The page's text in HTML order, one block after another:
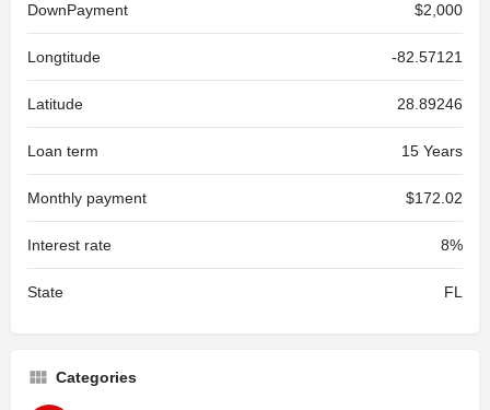
DownPayment $2,000
Longtitude -82.57121
Latitude 28.89246
Loan term 15 Years
Monthly payment $172.02
Interest rate 8%
State FL
Categories